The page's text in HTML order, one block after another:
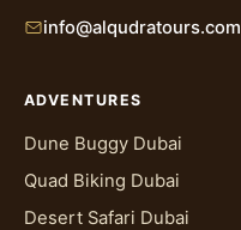
info@alqudratours.com
ADVENTURES
Dune Buggy Dubai
Quad Biking Dubai
Desert Safari Dubai